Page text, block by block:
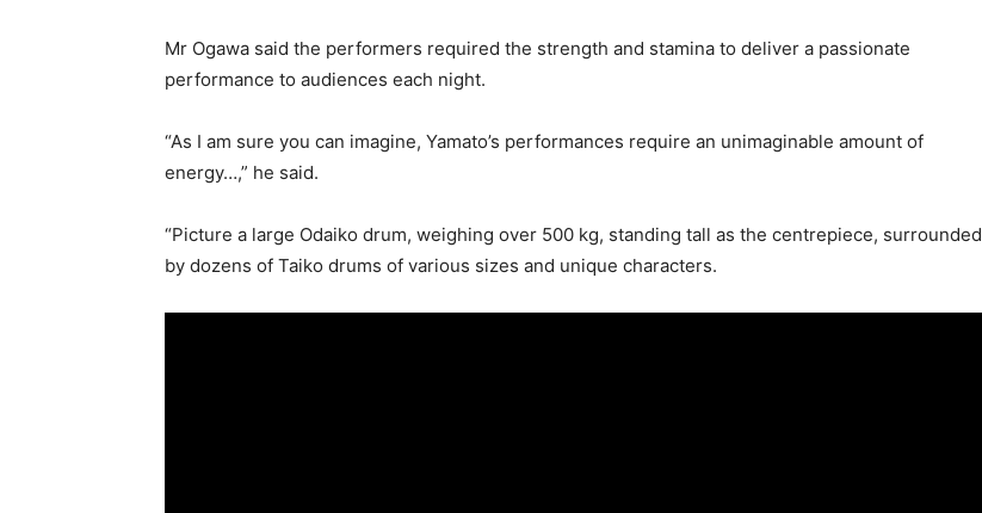
Mr Ogawa said the performers required the strength and stamina to deliver a passionate
performance to audiences each night.
“As I am sure you can imagine, Yamato’s performances require an unimaginable amount of
energy…,” he said.
“Picture a large Odaiko drum, weighing over 500 kg, standing tall as the centrepiece, surrounded
by dozens of Taiko drums of various sizes and unique characters.